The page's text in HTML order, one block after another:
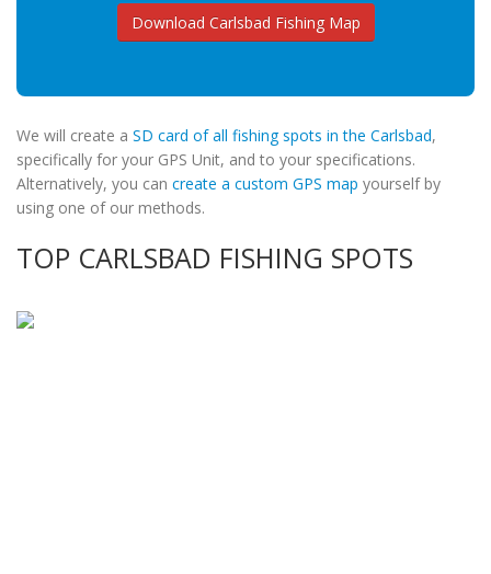
Download Carlsbad Fishing Map
We will create a SD card of all fishing spots in the Carlsbad,
specifically for your GPS Unit, and to your specifications.
Alternatively, you can create a custom GPS map yourself by
using one of our methods.
TOP CARLSBAD FISHING SPOTS